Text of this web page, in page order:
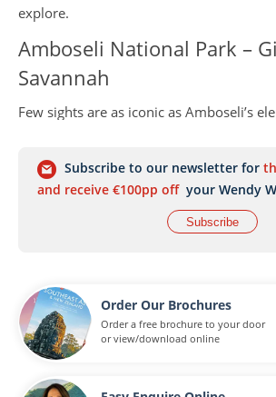
explore.
Amboseli National Park –
Savannah
Few sights are as iconic as Amboseli’s
Mount Kilimanjaro. This small but
is one of the best places in the world to
close, along with big cats, giraffes,
birdlife. The park’s mix of swamp,
find Amboseli irresistible – the contrast
Kilimanjaro’s snow-dusted summit is
The Maasai Mara – Home
Migration
Subscribe to our newsletter for
and receive €100pp off your Wendy
Subscribe
Order Our Brochures
Order a free brochure to your door
or view/download online